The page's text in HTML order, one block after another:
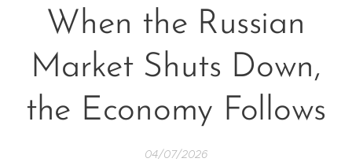
When the Russian
Market Shuts Down,
the Economy Follows
04/07/2026